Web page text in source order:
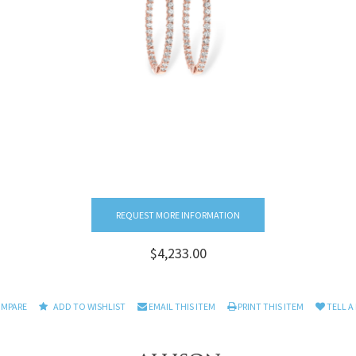
REQUEST MORE INFORMATION
$4,233.00
ADD TO WISHLIST EMAIL THIS ITEM PRINT THIS ITEM TELL A